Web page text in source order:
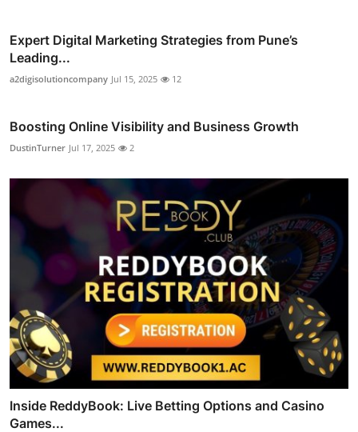
Expert Digital Marketing Strategies from Pune’s
Leading...
a2digisolutioncompany Jul 15, 2025 12
Boosting Online Visibility and Business Growth
DustinTurner Jul 17, 2025 2
Inside ReddyBook: Live Betting Options and Casino
Games...